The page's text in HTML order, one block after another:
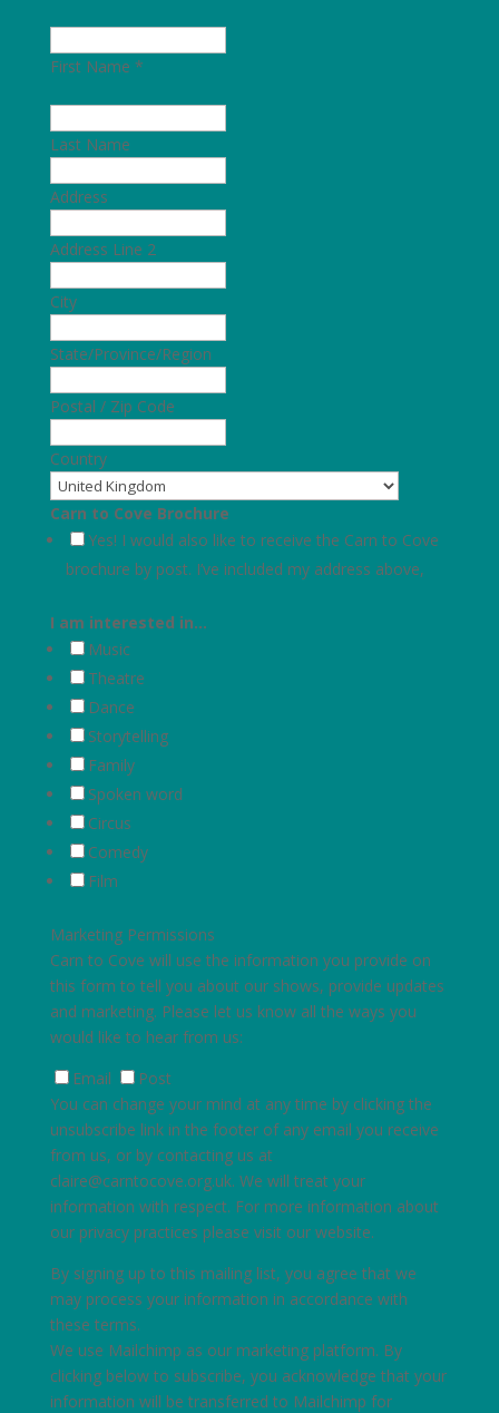
First Name *
Last Name
Address
Address Line 2
City
State/Province/Region
Postal / Zip Code
Country
Carn to Cove Brochure
Yes! I would also like to receive the Carn to Cove
brochure by post. I’ve included my address above,
I am interested in…
Music
Theatre
Dance
Storytelling
Family
Spoken word
Circus
Comedy
Film
Marketing Permissions
Carn to Cove will use the information you provide on
this form to tell you about our shows, provide updates
and marketing. Please let us know all the ways you
would like to hear from us:
Email
Post
You can change your mind at any time by clicking the
unsubscribe link in the footer of any email you receive
from us, or by contacting us at
claire@carntocove.org.uk. We will treat your
information with respect. For more information about
our privacy practices please visit our website.
By signing up to this mailing list, you agree that we
may process your information in accordance with
these terms.
We use Mailchimp as our marketing platform. By
clicking below to subscribe, you acknowledge that your
information will be transferred to Mailchimp for